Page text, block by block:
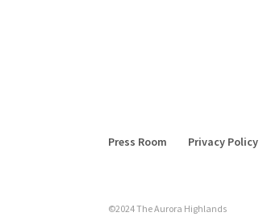
Press Room Privacy Policy
©2024 The Aurora Highlands